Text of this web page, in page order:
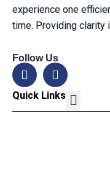
experience one
time. Providing clarity
Follow Us
Quick Links